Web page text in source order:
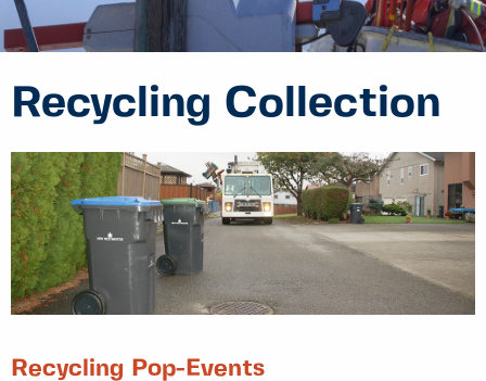
Recycling Collection
Recycling Pop-Events